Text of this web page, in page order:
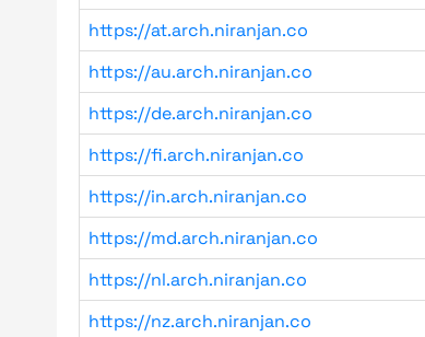
https://at.arch.niranjan.co
https://au.arch.niranjan.co
https://de.arch.niranjan.co
https://fi.arch.niranjan.co
https://in.arch.niranjan.co
https://md.arch.niranjan.co
https://nl.arch.niranjan.co
https://nz.arch.niranjan.co